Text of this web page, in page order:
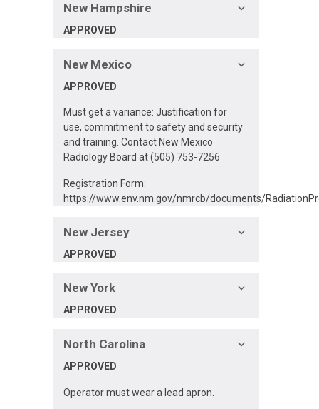
New Hampshire
APPROVED
New Mexico
APPROVED
Must get a variance: Justification for
use, commitment to safety and security
and training. Contact New Mexico
Radiology Board at (505) 753-7256
Registration Form:
https://www.env.nm.gov/nmrcb/documents/
New Jersey
APPROVED
New York
APPROVED
North Carolina
APPROVED
Operator must wear a lead apron.